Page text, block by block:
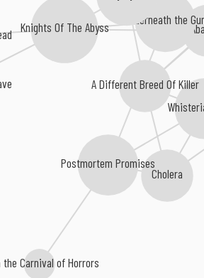
Underneath the
A Different Breed Of Killer
Cholera
Knights Of The Abyss
Postmortem Promises
the Carnival of Horrors